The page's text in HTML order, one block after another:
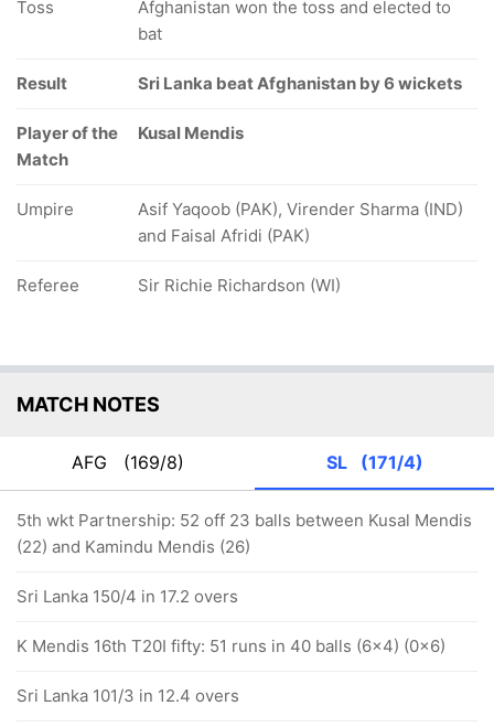
Toss
Afghanistan won the toss and elected to
bat
Result Sri Lanka beat Afghanistan by 6 wickets
Player of the
Match
Kusal Mendis
Umpire
Asif Yaqoob (PAK), Virender Sharma (IND)
and Faisal Afridi (PAK)
Referee Sir Richie Richardson (WI)
MATCH NOTES
AFG (169/8) SL (171/4)
5th wkt Partnership: 52 off 23 balls between Kusal Mendis
(22) and Kamindu Mendis (26)
Sri Lanka 150/4 in 17.2 overs
K Mendis 16th T20I fifty: 51 runs in 40 balls (6x4) (0x6)
Sri Lanka 101/3 in 12.4 overs